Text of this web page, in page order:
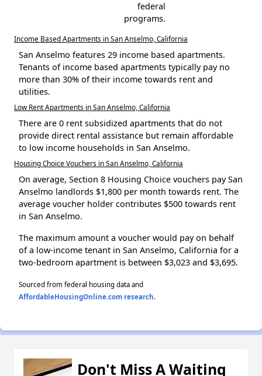
federal
programs.
Income Based Apartments in San Anselmo, California
San Anselmo features 29 income based apartments.
Tenants of income based apartments typically pay no
more than 30% of their income towards rent and
utilities.
Low Rent Apartments in San Anselmo, California
There are 0 rent subsidized apartments that do not
provide direct rental assistance but remain affordable
to low income households in San Anselmo.
Housing Choice Vouchers in San Anselmo, California
On average, Section 8 Housing Choice vouchers pay San
Anselmo landlords $1,800 per month towards rent. The
average voucher holder contributes $500 towards rent
in San Anselmo.
The maximum amount a voucher would pay on behalf
of a low-income tenant in San Anselmo, California for a
two-bedroom apartment is between $3,023 and $3,695.
Sourced from federal housing data and
AffordableHousingOnline.com research.
Don't Miss A Waiting